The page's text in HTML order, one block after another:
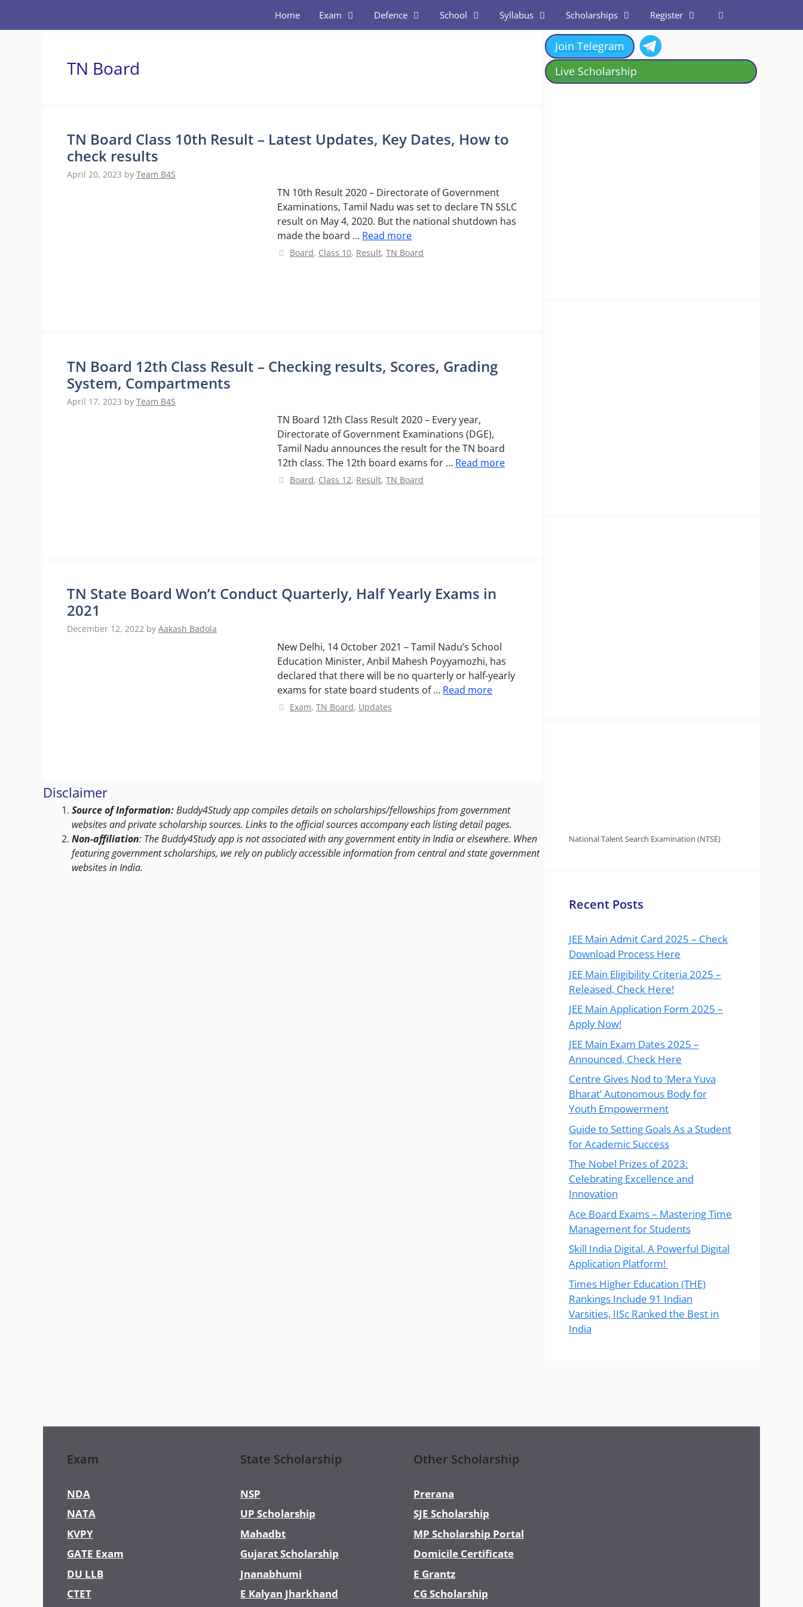
Home Exam Defence School Syllabus Scholarships Register
TN Board
TN Board Class 10th Result – Latest Updates, Key Dates, How to
check results
April 20, 2023 by Team B4S
TN 10th Result 2020 – Directorate of Government
Examinations, Tamil Nadu was set to declare TN SSLC
result on May 4, 2020. But the national shutdown has
made the board … Read more
Categories
Board, Class 10, Result,TN Board
TN Board 12th Class Result – Checking results, Scores, Grading
System, Compartments
April 17, 2023 by Team B4S
TN Board 12th Class Result 2020 – Every year,
Directorate of Government Examinations (DGE),
Tamil Nadu announces the result for the TN board
12th class. The 12th board exams for … Read more
Categories
Board, Class 12, Result,TN Board
TN State Board Won’t Conduct Quarterly, Half Yearly Exams in
2021
December 12, 2022 by Aakash Badola
New Delhi, 14 October 2021 – Tamil Nadu’s School
Education Minister, Anbil Mahesh Poyyamozhi, has
declared that there will be no quarterly or half-yearly
exams for state board students of … Read more
Categories
Exam,TN Board, Updates
Disclaimer
Source of Information:Buddy4Study app compiles details on scholarships/fellowships from government
websites and private scholarship sources. Links to the official sources accompany each listing detail pages.
Non-affiliation: The Buddy4Study app is not associated with any government entity in India or elsewhere. When
featuring government scholarships, we rely on publicly accessible information from central and state government
websites in India.
Join Telegram
Live Scholarship
National Talent Search Examination (NTSE)
Recent Posts
JEE Main Admit Card 2025 – Check
Download Process Here
JEE Main Eligibility Criteria 2025 –
Released, Check Here!
JEE Main Application Form 2025 –
Apply Now!
JEE Main Exam Dates 2025 –
Announced, Check Here
Centre Gives Nod to ‘Mera Yuva
Bharat’ Autonomous Body for
Youth Empowerment
Guide to Setting Goals As a Student
for Academic Success
The Nobel Prizes of 2023:
Celebrating Excellence and
Innovation
Ace Board Exams – Mastering Time
Management for Students
Skill India Digital, A Powerful Digital
Application Platform!
Times Higher Education (THE)
Rankings Include 91 Indian
Varsities, IISc Ranked the Best in
India
Exam
NDA
NATA
KVPY
GATE Exam
DU LLB
CTET
State Scholarship
NSP
UP Scholarship
Mahadbt
Gujarat Scholarship
Jnanabhumi
E Kalyan Jharkhand
Other Scholarship
Prerana
SJE Scholarship
MP Scholarship Portal
Domicile Certificate
E Grantz
CG Scholarship